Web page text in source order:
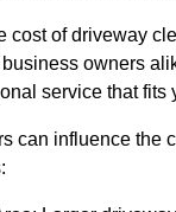
cost of driveway
owners
service that fits
can influence the